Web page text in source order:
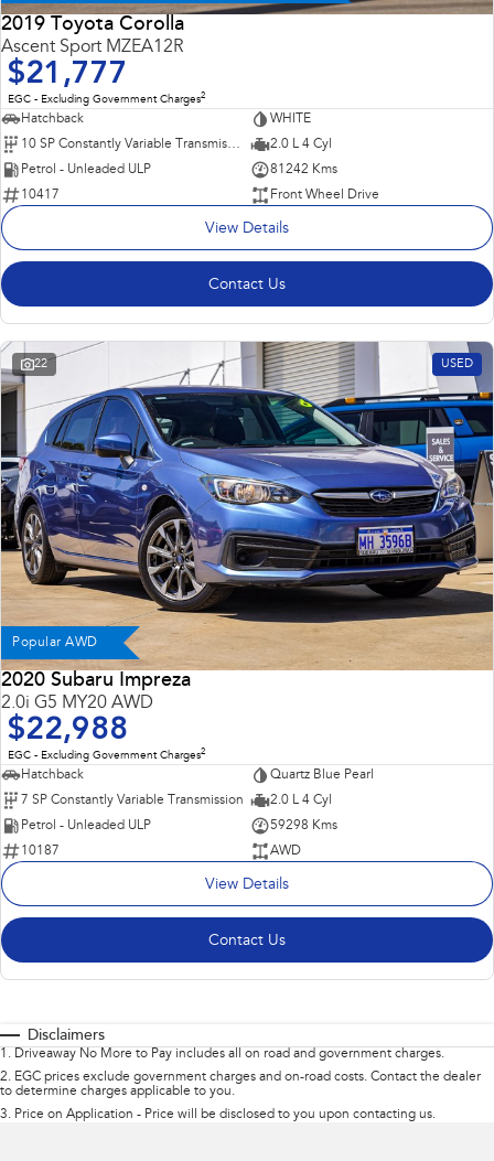
2019 Toyota Corolla
Ascent Sport MZEA12R
$21,777
EGC - Excluding Government Charges2
Hatchback
WHITE
10 SP Constantly Variable Transmission
2.0 L 4 Cyl
Petrol - Unleaded ULP
81242 Kms
10417
Front Wheel Drive
View Details
Contact Us
22 USED
Popular AWD
2020 Subaru Impreza
2.0i G5 MY20 AWD
$22,988
EGC - Excluding Government Charges2
Hatchback
Quartz Blue Pearl
7 SP Constantly Variable Transmission
2.0 L 4 Cyl
Petrol - Unleaded ULP
59298 Kms
10187
AWD
View Details
Contact Us
Disclaimers
1 . Driveaway No More to Pay includes all on road and government charges.
2. EGC prices exclude government charges and on-road costs. Contact the dealer
to determine charges applicable to you.
3. Price on Application - Price will be disclosed to you upon contacting us.